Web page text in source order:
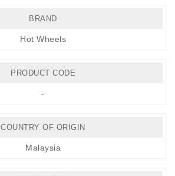
BRAND
Hot Wheels
PRODUCT CODE
-
COUNTRY OF ORIGIN
Malaysia